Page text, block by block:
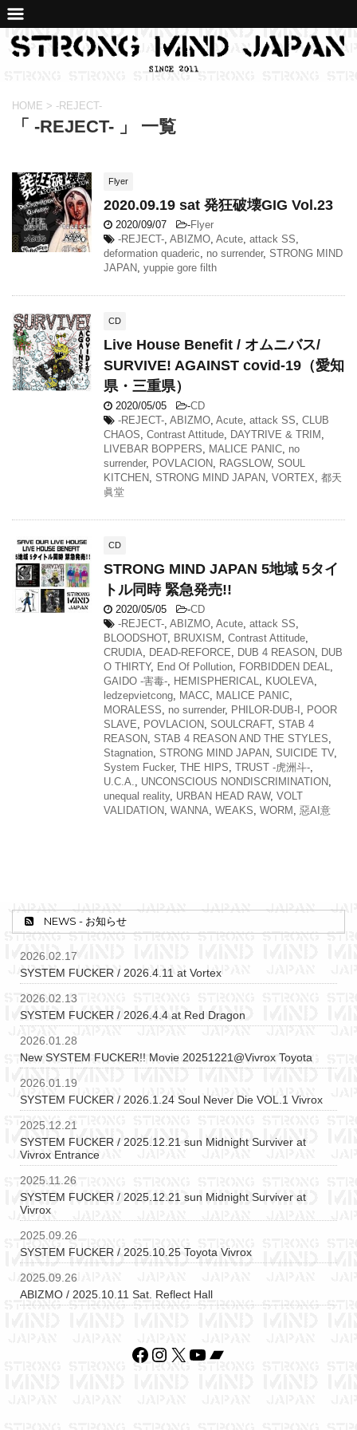
HOME > -REJECT-
「 -REJECT- 」 一覧
Flyer
2020.09.19 sat 発狂破壊GIG Vol.23
2020/09/07 -Flyer
-REJECT-, ABIZMO, Acute, attack SS,
deformation quaderic, no surrender, STRONG MIND
JAPAN, yuppie gore filth
CD
Live House Benefit / オムニバス/
SURVIVE! AGAINST covid-19（愛知
県・三重県）
2020/05/05 -CD
-REJECT-, ABIZMO, Acute, attack SS, CLUB
CHAOS, Contrast Attitude, DAYTRIVE & TRIM ,
LIVEBAR BOPPERS, MALICE PANIC, no
surrender, POVLACION, RAGSLOW, SOUL
KITCHEN, STRONG MIND JAPAN, VORTEX, 都天
眞堂
CD
STRONG MIND JAPAN 5地域 5タイ
トル同時 緊急発売!!
2020/05/05 -CD
-REJECT-, ABIZMO, Acute, attack SS,
BLOODSHOT, BRUXISM , Contrast Attitude,
CRUDIA, DEAD-REFORCE, DUB 4 REASON, DUB
O THIRTY, End Of Pollution, FORBIDDEN DEAL,
GAIDO -害毒-, HEMISPHERICAL, KUOLEVA,
ledzepvietcong, MACC, MALICE PANIC,
MORALESS, no surrender, PHILOR-DUB-I , POOR
SLAVE, POVLACION, SOULCRAFT, STAB 4
REASON, STAB 4 REASON AND THE STYLES,
Stagnation, STRONG MIND JAPAN, SUICIDE TV,
System Fucker, THE HIPS, TRUST -虎洲斗-,
U.C.A., UNCONSCIOUS NONDISCRIMINATION,
unequal reality, URBAN HEAD RAW, VOLT
VALIDATION, WANNA, WEAKS, WORM , 惡AI意
NEWS - お知らせ
2026.02.17
SYSTEM FUCKER / 2026.4.11 at Vortex
2026.02.13
SYSTEM FUCKER / 2026.4.4 at Red Dragon
2026.01.28
New SYSTEM FUCKER!! Movie 20251221@Vivrox Toyota
2026.01.19
SYSTEM FUCKER / 2026.1.24 Soul Never Die VOL.1 Vivrox
2025.12.21
SYSTEM FUCKER / 2025.12.21 sun Midnight Surviver at
Vivrox Entrance
2025.11.26
SYSTEM FUCKER / 2025.12.21 sun Midnight Surviver at
Vivrox
2025.09.26
SYSTEM FUCKER / 2025.10.25 Toyota Vivrox
2025.09.26
ABIZMO / 2025.10.11 Sat. Reflect Hall
Facebook
Instagram
X YouTube
Bandcamp